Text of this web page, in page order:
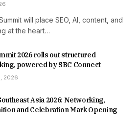
will place SEO, AI, content, and
at the heart…
2026 rolls out structured
powered by SBC Connect
2026
Asia 2026: Networking,
and Celebration Mark Opening